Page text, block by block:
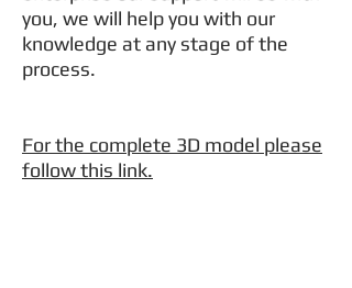
you, we will help you with our
knowledge at any stage of the
process.
For the complete 3D model please
follow this link.